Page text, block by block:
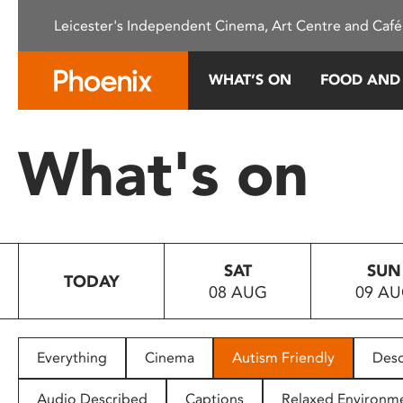
This
system.
Press
to
people
with
Leicester's Independent Cinema, Art Centre and
WHAT’S ON FOOD
What's on
TODAY
SAT
08 AUG
SUN
09
Everything Cinema Autism Friendly
Audio Described Captions Relaxed